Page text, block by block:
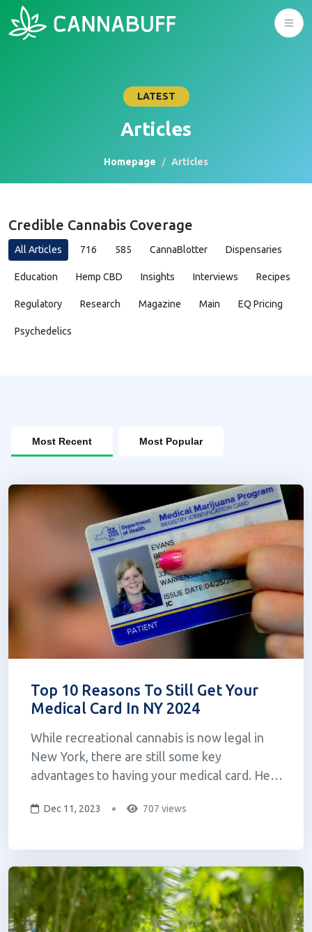
LATEST
Articles
Homepage Articles
Credible Cannabis Coverage
All Articles 716 585 CannaBlotter Dispensaries
Education Hemp CBD Insights Interviews Recipes
Regulatory Research Magazine Main EQ Pricing
Psychedelics
Most Recent Most Popular
Top 10 Reasons To Still Get Your
Medical Card In NY 2024
While recreational cannabis is now legal in
New York, there are still some key
advantages to having your medical card. Here
consider getting a medical cannabis card! Top
(Better) Products: Medical cannabis patients
can...
Dec 11, 2023 707 views